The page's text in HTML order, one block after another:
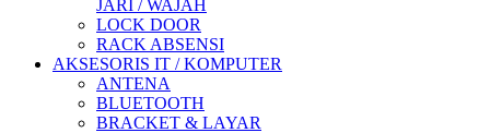
JARI / WAJAH
LOCK DOOR
RACK ABSENSI
AKSESORIS IT / KOMPUTER
ANTENA
BLUETOOTH
BRACKET & LAYAR